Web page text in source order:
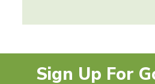
Sign Up For